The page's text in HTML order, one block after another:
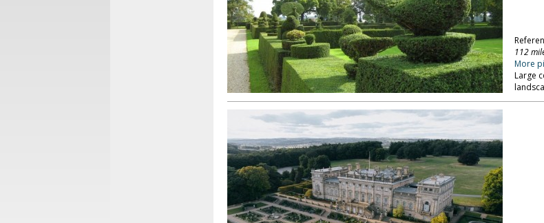
112
More
Large